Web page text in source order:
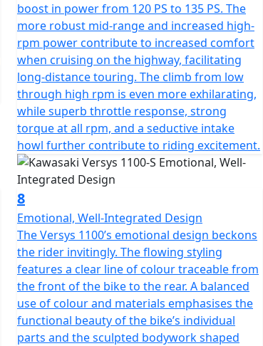
boost in power from 120 PS to 135 PS. The
more robust mid-range and increased high-
rpm power contribute to increased comfort
when cruising on the highway, facilitating
long-distance touring. The climb from low
through high rpm is even more exhilarating,
while superb throttle response, strong
torque at all rpm, and a seductive intake
howl further contribute to riding excitement.
8
Emotional, Well-Integrated Design
The Versys 1100’s emotional design beckons
the rider invitingly. The flowing styling
features a clear line of colour traceable from
the front of the bike to the rear. A balanced
use of colour and materials emphasises the
functional beauty of the bike’s individual
parts and the sculpted bodywork shaped